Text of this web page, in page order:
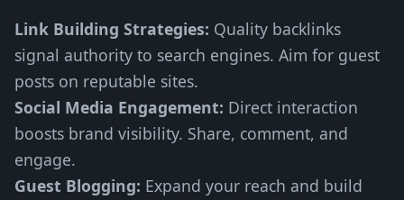
Link Building Strategies: Quality backlinks
signal authority to search engines. Aim for guest
posts on reputable sites.
Social Media Engagement: Direct interaction
boosts brand visibility. Share, comment, and
engage.
Guest Blogging: Expand your reach and build